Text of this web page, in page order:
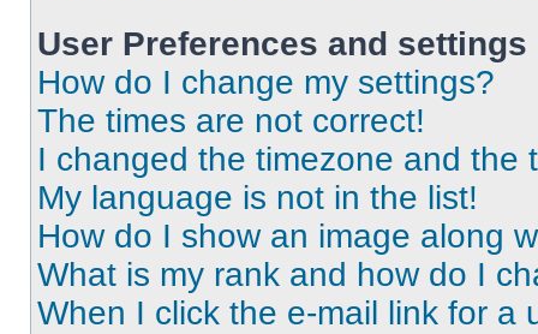
User Preferences and settings
How do I change my settings?
The times are not correct!
I changed the timezone and the
My language is not in the list!
How do I show an image along
What is my rank and how do I
When I click the e-mail link for a